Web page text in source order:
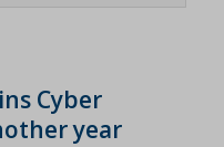
Cyber
year